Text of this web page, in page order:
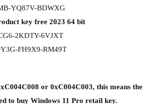
YQ87V-BDWXG
key free 2023 64 bit
2KDTY-6VJXT
FH9X9-RM49T
or 0xC004C003, this means the
to buy Windows 11 Pro retail key.